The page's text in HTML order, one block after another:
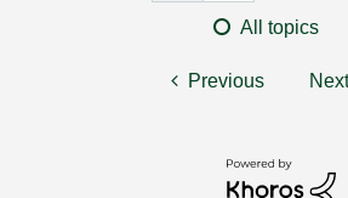
All topics
Previous Next